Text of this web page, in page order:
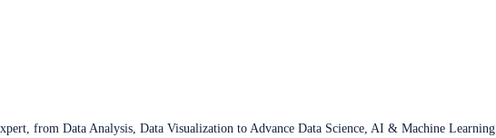
from Data Analysis, Data Visualization to Advance Data Science, AI & Machine Learning.